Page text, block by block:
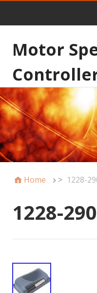
Motor
Home > 1228-
1228-